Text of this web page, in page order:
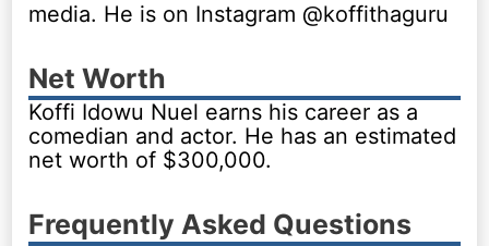
media. He is on Instagram @koffithaguru
Net Worth
Koffi Idowu Nuel earns his career as a
comedian and actor. He has an estimated
net worth of $300,000.
Frequently Asked Questions